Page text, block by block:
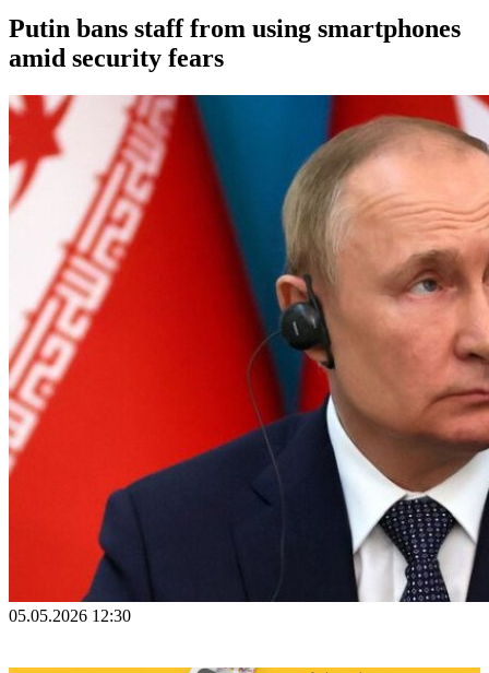
Putin bans staff from using smartphones
amid security fears
05.05.2026 12:30